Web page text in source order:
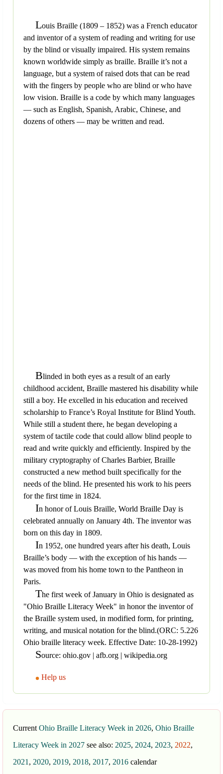
Louis Braille (1809 – 1852) was a French educator
and inventor of a system of reading and writing for use
by the blind or visually impaired. His system remains
known worldwide simply as braille. Braille it’s not a
language, but a system of raised dots that can be read
with the fingers by people who are blind or who have
low vision. Braille is a code by which many languages
— such as English, Spanish, Arabic, Chinese, and
dozens of others — may be written and read.
Blinded in both eyes as a result of an early
childhood accident, Braille mastered his disability while
still a boy. He excelled in his education and received
scholarship to France’s Royal Institute for Blind Youth.
While still a student there, he began developing a
system of tactile code that could allow blind people to
read and write quickly and efficiently. Inspired by the
military cryptography of Charles Barbier, Braille
constructed a new method built specifically for the
needs of the blind. He presented his work to his peers
for the first time in 1824.
In honor of Louis Braille, World Braille Day is
celebrated annually on January 4th. The inventor was
born on this day in 1809.
In 1952, one hundred years after his death, Louis
Braille’s body — with the exception of his hands —
was moved from his home town to the Pantheon in
Paris.
The first week of January in Ohio is designated as
"Ohio Braille Literacy Week" in honor the inventor of
the Braille system used, in modified form, for printing,
writing, and musical notation for the blind.(ORC: 5.226
Ohio braille literacy week. Effective Date: 10-28-1992)
Source: ohio.gov | afb.org | wikipedia.org
Help us
Current Ohio Braille Literacy Week in 2026, Ohio Braille
Literacy Week in 2027 see also: 2025, 2024, 2023, 2022,
2021 , 2020, 2019, 2018, 2017, 2016 calendar